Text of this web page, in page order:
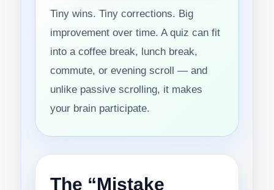
Tiny wins. Tiny corrections. Big
improvement over time. A quiz can fit
into a coffee break, lunch break,
commute, or evening scroll — and
unlike passive scrolling, it makes
your brain participate.
The “Mistake